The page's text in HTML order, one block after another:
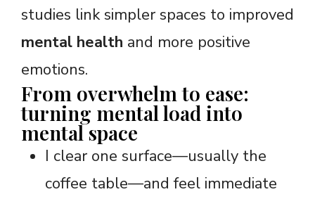
studies link simpler spaces to improved
mental health and more positive
emotions.
From overwhelm to ease:
turning mental load into
mental space
I clear one surface—usually the
coffee table—and feel immediate